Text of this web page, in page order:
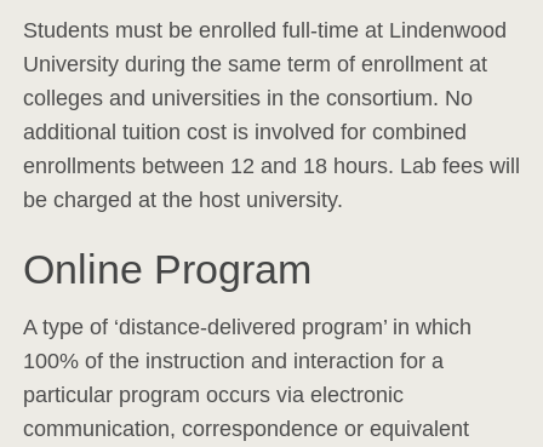
Students must be enrolled full-time at Lindenwood
University during the same term of enrollment at
colleges and universities in the consortium. No
additional tuition cost is involved for combined
enrollments between 12 and 18 hours. Lab fees will
be charged at the host university.
Online Program
A type of ‘distance-delivered program’ in which
100% of the instruction and interaction for a
particular program occurs via electronic
communication, correspondence or equivalent